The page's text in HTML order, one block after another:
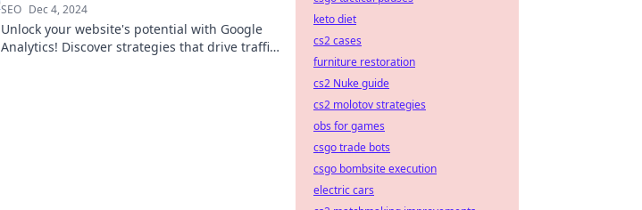
SEO Dec 4, 2024
Unlock your website's potential with Google
Analytics! Discover strategies that drive traffic
keto diet
cs2 cases
furniture restoration
cs2 Nuke guide
cs2 molotov strategies
obs for games
csgo trade bots
csgo bombsite execution
electric cars